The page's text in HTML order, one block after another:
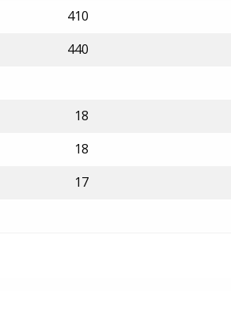
410
440
18
18
17